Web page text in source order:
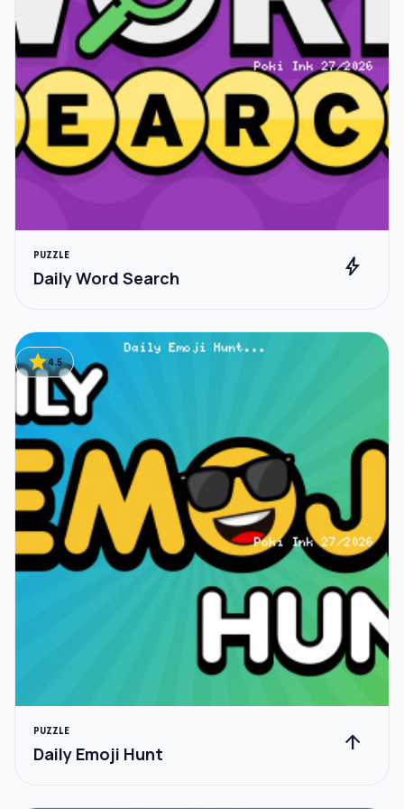
PUZZLE
Daily Word Search bolt
star4.5
PUZZLE
Daily Emoji Hunt arrow_upward